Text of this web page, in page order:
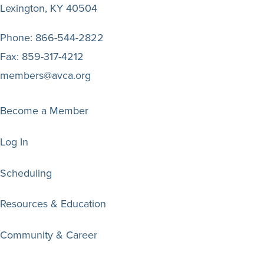
Lexington, KY 40504
Phone: 866-544-2822
Fax: 859-317-4212
members@avca.org
Become a Member
Log In
Scheduling
Resources & Education
Community & Career